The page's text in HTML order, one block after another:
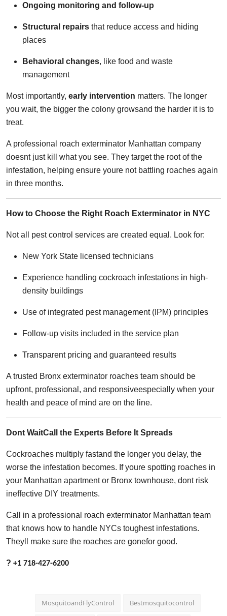
Ongoing monitoring and follow-up
Structural repairs that reduce access and hiding
places
Behavioral changes, like food and waste
management
Most importantly, early intervention matters. The longer
you wait, the bigger the colony growsand the harder it is to
treat.
A professional roach exterminator Manhattan company
doesnt just kill what you see. They target the root of the
infestation, helping ensure youre not battling roaches again
in three months.
How to Choose the Right Roach Exterminator in NYC
Not all pest control services are created equal. Look for:
New York State licensed technicians
Experience handling cockroach infestations in high-
density buildings
Use of integrated pest management (IPM) principles
Follow-up visits included in the service plan
Transparent pricing and guaranteed results
A trusted Bronx exterminator roaches team should be
upfront, professional, and responsiveespecially when your
health and peace of mind are on the line.
Dont WaitCall the Experts Before It Spreads
Cockroaches multiply fastand the longer you delay, the
worse the infestation becomes. If youre spotting roaches in
your Manhattan apartment or Bronx townhouse, dont risk
ineffective DIY treatments.
Call in a professional roach exterminator Manhattan team
that knows how to handle NYCs toughest infestations.
Theyll make sure the roaches are gonefor good.
? +1 718-427-6200
MosquitoandFlyControl Bestmosquitocontrol